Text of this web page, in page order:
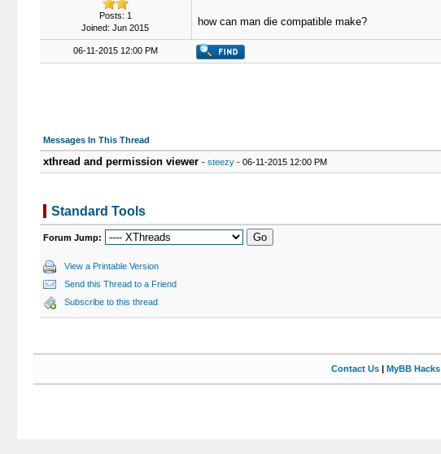
Posts: 1
Joined: Jun 2015
how can man die compatible make?
06-11-2015 12:00 PM
Messages In This Thread
xthread and permission viewer - steezy- 06-11-2015 12:00 PM
Standard Tools
Forum Jump:
View a Printable Version
Send this Thread to a Friend
Subscribe to this thread
Contact Us | MyBB Hacks